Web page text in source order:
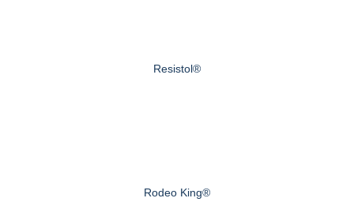
Resistol®
Rodeo King®